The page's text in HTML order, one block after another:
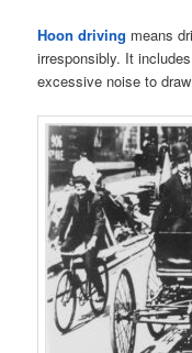
Hoon driving means
irresponsibly. It
excessive noise to